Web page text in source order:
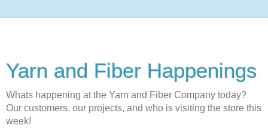
Yarn and Fiber Happenings
Whats happening at the Yarn and Fiber Company today?
Our customers, our projects, and who is visiting the store this
week!